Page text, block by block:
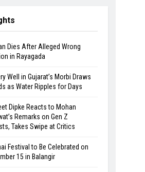
Dies After Alleged Wrong
in Rayagada
Well in Gujarat’s Morbi Draws
as Water Ripples for Days
Dipke Reacts to Mohan
Remarks on Gen Z
Takes Swipe at Critics
Festival to Be Celebrated on
15 in Balangir